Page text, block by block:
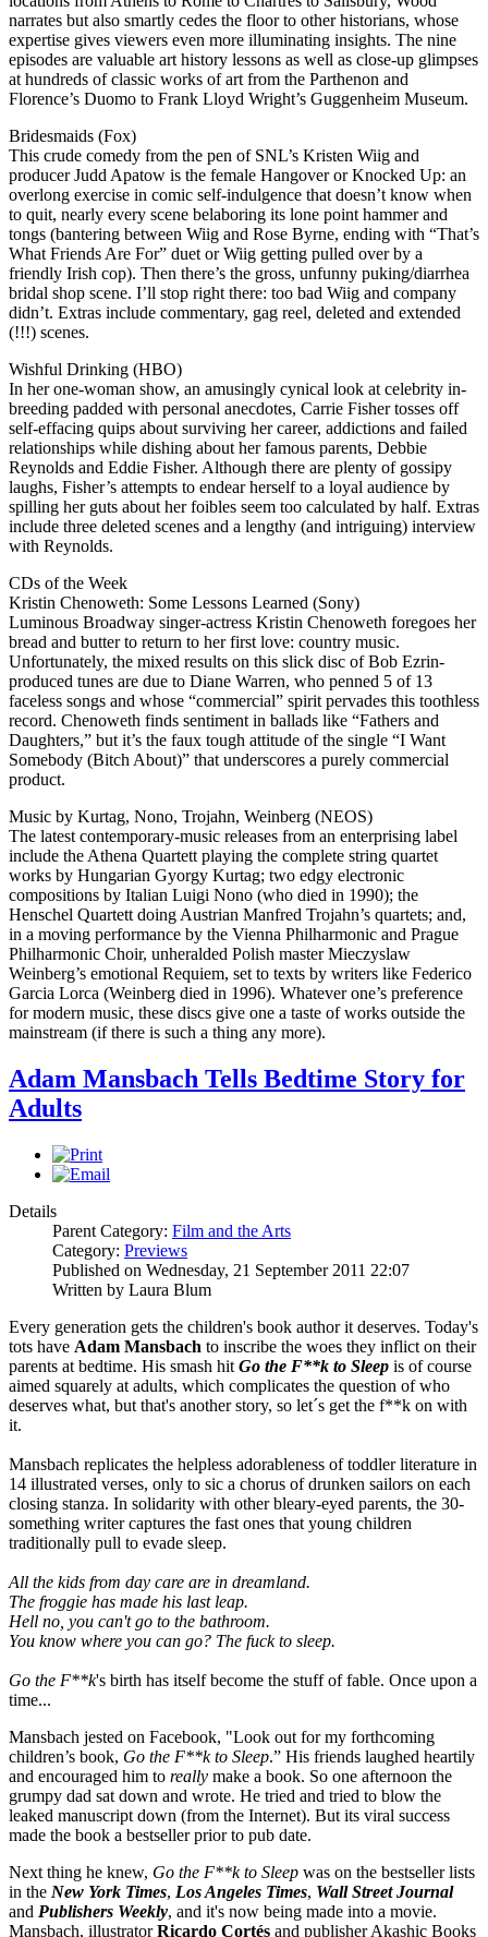
narrates but also smartly cedes the floor to other historians, whose
expertise gives viewers even more illuminating insights. The nine
episodes are valuable art history lessons as well as close-up glimpses
at hundreds of classic works of art from the Parthenon and
Florence’s Duomo to Frank Lloyd Wright’s Guggenheim Museum.
Bridesmaids (Fox)
This crude comedy from the pen of SNL’s Kristen Wiig and
producer Judd Apatow is the female Hangover or Knocked Up: an
overlong exercise in comic self-indulgence that doesn’t know when
to quit, nearly every scene belaboring its lone point hammer and
tongs (bantering between Wiig and Rose Byrne, ending with “That’s
What Friends Are For” duet or Wiig getting pulled over by a
friendly Irish cop). Then there’s the gross, unfunny puking/diarrhea
bridal shop scene. I’ll stop right there: too bad Wiig and company
didn’t. Extras include commentary, gag reel, deleted and extended
(!!!) scenes.
Wishful Drinking (HBO)
In her one-woman show, an amusingly cynical look at celebrity in-
breeding padded with personal anecdotes, Carrie Fisher tosses off
self-effacing quips about surviving her career, addictions and failed
relationships while dishing about her famous parents, Debbie
Reynolds and Eddie Fisher. Although there are plenty of gossipy
laughs, Fisher’s attempts to endear herself to a loyal audience by
spilling her guts about her foibles seem too calculated by half. Extras
include three deleted scenes and a lengthy (and intriguing) interview
with Reynolds.
CDs of the Week
Kristin Chenoweth: Some Lessons Learned (Sony)
Luminous Broadway singer-actress Kristin Chenoweth foregoes her
bread and butter to return to her first love: country music.
Unfortunately, the mixed results on this slick disc of Bob Ezrin-
produced tunes are due to Diane Warren, who penned 5 of 13
faceless songs and whose “commercial” spirit pervades this toothless
record. Chenoweth finds sentiment in ballads like “Fathers and
Daughters,” but it’s the faux tough attitude of the single “I Want
Somebody (Bitch About)” that underscores a purely commercial
product.
Music by Kurtag, Nono, Trojahn, Weinberg (NEOS)
The latest contemporary-music releases from an enterprising label
include the Athena Quartett playing the complete string quartet
works by Hungarian Gyorgy Kurtag; two edgy electronic
compositions by Italian Luigi Nono (who died in 1990); the
Henschel Quartett doing Austrian Manfred Trojahn’s quartets; and,
in a moving performance by the Vienna Philharmonic and Prague
Philharmonic Choir, unheralded Polish master Mieczyslaw
Weinberg’s emotional Requiem, set to texts by writers like Federico
Garcia Lorca (Weinberg died in 1996). Whatever one’s preference
for modern music, these discs give one a taste of works outside the
mainstream (if there is such a thing any more).
Adam Mansbach Tells Bedtime Story for
Adults
Details
Parent Category: Film and the Arts
Category: Previews
Published on Wednesday, 21 September 2011 22:07
Written by Laura Blum
Every generation gets the children's book author it deserves. Today's
tots have Adam Mansbach to inscribe the woes they inflict on their
parents at bedtime. His smash hit Go the F**k to Sleep is of course
aimed squarely at adults, which complicates the question of who
deserves what, but that's another story, so let´s get the f**k on with
it.
Mansbach replicates the helpless adorableness of toddler literature in
14 illustrated verses, only to sic a chorus of drunken sailors on each
closing stanza. In solidarity with other bleary-eyed parents, the 30-
something writer captures the fast ones that young children
traditionally pull to evade sleep.
All the kids from day care are in dreamland.
The froggie has made his last leap.
Hell no, you can't go to the bathroom.
You know where you can go? The fuck to sleep.
Go the F**k's birth has itself become the stuff of fable. Once upon a
time...
Mansbach jested on Facebook, "Look out for my forthcoming
children’s book, Go the F**k to Sleep.” His friends laughed heartily
and encouraged him to really make a book. So one afternoon the
grumpy dad sat down and wrote. He tried and tried to blow the
leaked manuscript down (from the Internet). But its viral success
made the book a bestseller prior to pub date.
Next thing he knew, Go the F**k to Sleep was on the bestseller lists
in the New York Times, Los Angeles Times, Wall Street Journal
and Publishers Weekly, and it's now being made into a movie.
Mansbach, illustratorRicardo Cortés and publisher Akashic Books